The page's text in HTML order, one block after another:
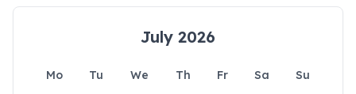
July 2026
Mo Tu We Th Fr Sa
Su